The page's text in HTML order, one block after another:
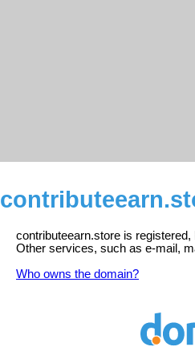
contributeearn.store is
Other services, such as e-mail,
Who owns the domain?